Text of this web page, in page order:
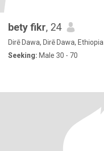
bety fikr, 24
Dirē Dawa, Dirē Dawa, Ethiopia
Seeking: Male 30 - 70